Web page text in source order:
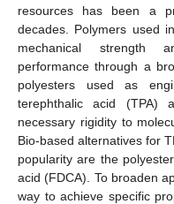
resources has been a
decades. Polymers used
mechanical strength
performance through a
polyesters used as
terephthalic acid (TPA)
necessary rigidity to
Bio-based alternatives for
popularity are the
acid (FDCA). To broaden
way to achieve specific